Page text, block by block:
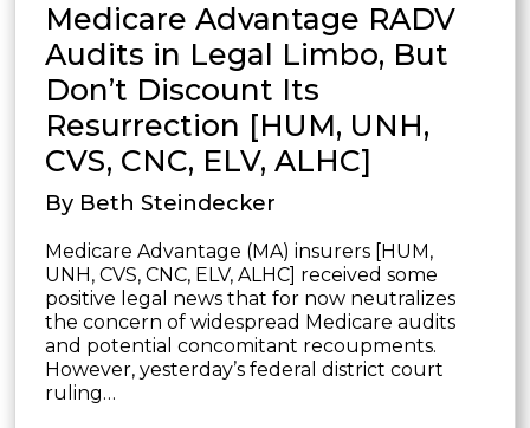
Medicare Advantage RADV
Audits in Legal Limbo, But
Don’t Discount Its
Resurrection [HUM, UNH,
CVS, CNC, ELV, ALHC]
By Beth Steindecker
Medicare Advantage (MA) insurers [HUM,
UNH, CVS, CNC, ELV, ALHC] received some
positive legal news that for now neutralizes
the concern of widespread Medicare audits
and potential concomitant recoupments.
However, yesterday’s federal district court
ruling…